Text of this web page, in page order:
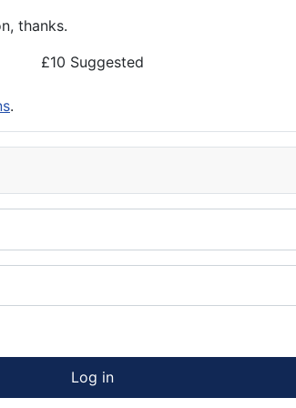
thanks.
£10 Suggested
.
Log in